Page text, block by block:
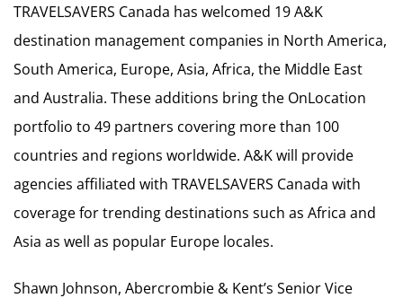
TRAVELSAVERS Canada has welcomed 19 A&K
destination management companies in North America,
South America, Europe, Asia, Africa, the Middle East
and Australia. These additions bring the OnLocation
portfolio to 49 partners covering more than 100
countries and regions worldwide. A&K will provide
agencies affiliated with TRAVELSAVERS Canada with
coverage for trending destinations such as Africa and
Asia as well as popular Europe locales.
Shawn Johnson, Abercrombie & Kent’s Senior Vice